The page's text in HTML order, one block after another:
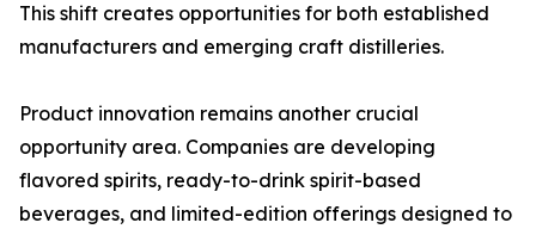
This shift creates opportunities for both established
manufacturers and emerging craft distilleries.
Product innovation remains another crucial
opportunity area. Companies are developing
flavored spirits, ready-to-drink spirit-based
beverages, and limited-edition offerings designed to